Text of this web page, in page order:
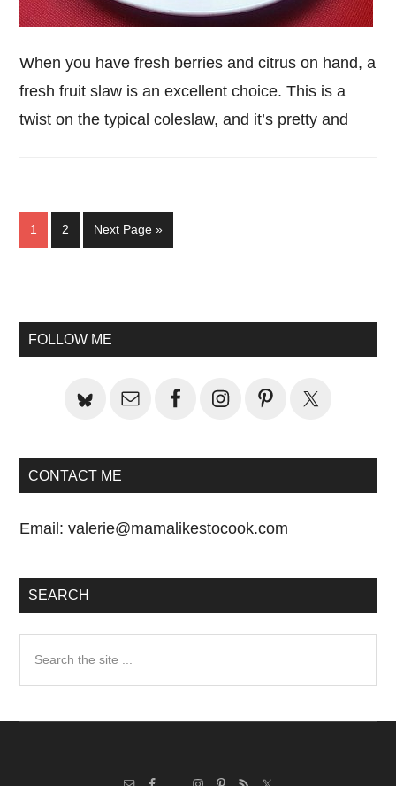
When you have fresh berries and citrus on hand, a
fresh fruit slaw is an excellent choice. This is a
twist on the typical coleslaw, and it’s pretty and
Page
1 Page
2
Go
to
Next Page »
Sidebar
FOLLOW ME
CONTACT ME
Email:valerie@mamalikestocook.com
SEARCH